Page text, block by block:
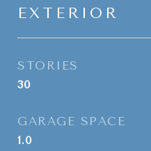
EXTERIOR
STORIES
30
GARAGE SPACE
1.0